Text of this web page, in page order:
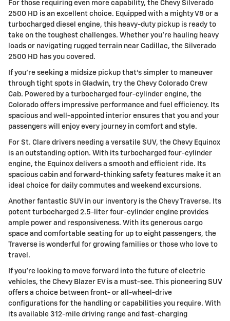
For those requiring even more capability, the Chevy Silverado
2500 HD is an excellent choice. Equipped with a mighty V8 or a
turbocharged diesel engine, this heavy-duty pickup is ready to
take on the toughest challenges. Whether you're hauling heavy
loads or navigating rugged terrain near Cadillac, the Silverado
2500 HD has you covered.
If you're seeking a midsize pickup that's simpler to maneuver
through tight spots in Gladwin, try the Chevy Colorado Crew
Cab. Powered by a turbocharged four-cylinder engine, the
Colorado offers impressive performance and fuel efficiency. Its
spacious and well-appointed interior ensures that you and your
passengers will enjoy every journey in comfort and style.
For St. Clare drivers needing a versatile SUV, the Chevy Equinox
is an outstanding option. With its turbocharged four-cylinder
engine, the Equinox delivers a smooth and efficient ride. Its
spacious cabin and forward-thinking safety features make it an
ideal choice for daily commutes and weekend excursions.
Another fantastic SUV in our inventory is the Chevy Traverse. Its
potent turbocharged 2.5-liter four-cylinder engine provides
ample power and responsiveness. With its generous cargo
space and comfortable seating for up to eight passengers, the
Traverse is wonderful for growing families or those who love to
travel.
If you're looking to move forward into the future of electric
vehicles, the Chevy Blazer EV is a must-see. This pioneering SUV
offers a choice between front- or all-wheel-drive
configurations for the handling or capabilities you require. With
its available 312-mile driving range and fast-charging